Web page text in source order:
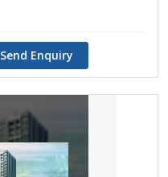
Send Enquiry